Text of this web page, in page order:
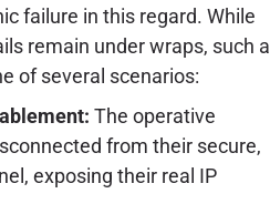
failure in this regard. While
remain under wraps, such a
of several scenarios:
The operative
from their secure,
exposing their real IP